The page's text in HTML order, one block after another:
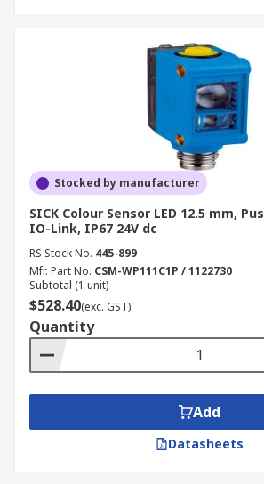
Stocked by manufacturer
SICK Colour Sensor LED 12.5 mm,
IO-Link, IP67 24V dc
RS Stock No. 445-899
Mfr. Part No. CSM-WP111C1P / 1122730
Subtotal (1 unit)
$528.40(exc. GST)
Quantity
Add
Datasheets